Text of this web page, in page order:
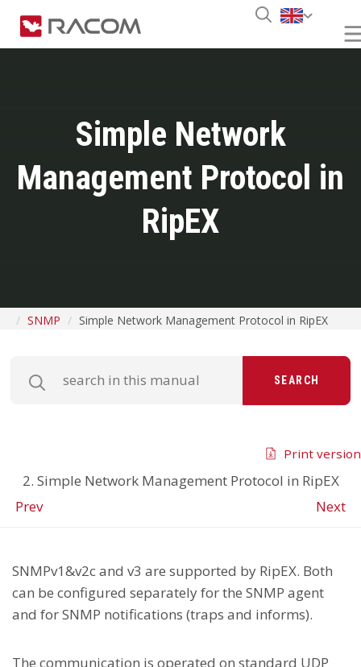
Simple Network
Management Protocol in
RipEX
SNMP Simple Network Management Protocol in RipEX
SEARCH
2. Simple Network Management Protocol in RipEX
Prev
Next
Print version
SNMPv1&v2c and v3 are supported by RipEX. Both
can be configured separately for the SNMP agent
and for SNMP notifications (traps and informs).
The communication is operated on standard UDP